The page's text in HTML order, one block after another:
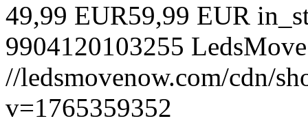
49,99 EUR59,99 EUR
9904120103255 LedsMove
//ledsmovenow.com/cdn/
v=1765359352